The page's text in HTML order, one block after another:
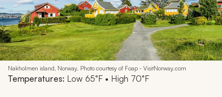
Nakholmen island, Norway. Photo courtesy of Foap - VisitNorway.com
Temperatures: Low 65°F • High 70°F